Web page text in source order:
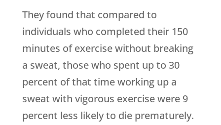
They found that compared to
individuals who completed their 150
minutes of exercise without breaking
a sweat, those who spent up to 30
percent of that time working up a
sweat with vigorous exercise were 9
percent less likely to die prematurely.